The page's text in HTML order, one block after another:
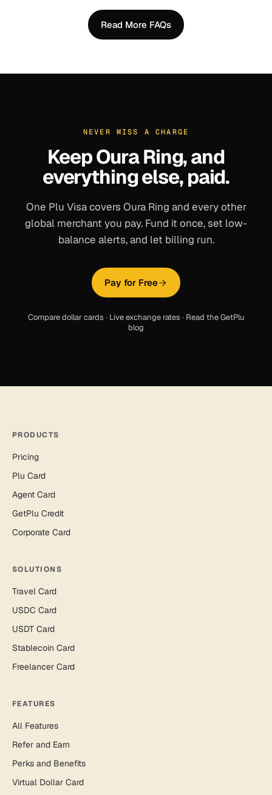
Read More FAQs
NEVER MISS A CHARGE
KeepOura Ring, and
everything else, paid.
One Plu Visa covers Oura Ring and every other
global merchant you pay. Fund it once, set low-
balance alerts, and let billing run.
Pay for Free
Compare dollar cards · Live exchange rates · Read the GetPlu
blog
PRODUCTS
Pricing
Plu Card
Agent Card
GetPlu Credit
Corporate Card
SOLUTIONS
Travel Card
USDC Card
USDT Card
Stablecoin Card
Freelancer Card
FEATURES
All Features
Refer and Earn
Perks and Benefits
Virtual Dollar Card